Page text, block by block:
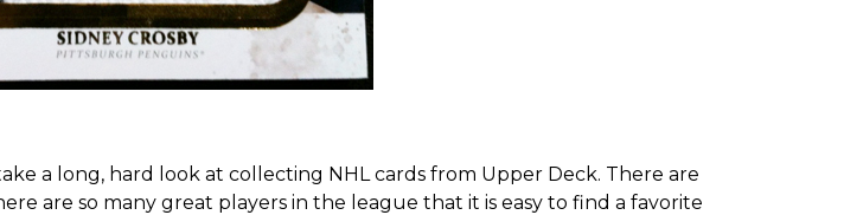
a long, hard look at collecting NHL cards from Upper Deck. There are
are so many great players in the league that it is easy to find a favorite